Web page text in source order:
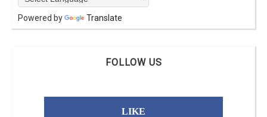
Powered by Translate
FOLLOW US
LIKE